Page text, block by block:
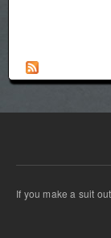
If you make a suit